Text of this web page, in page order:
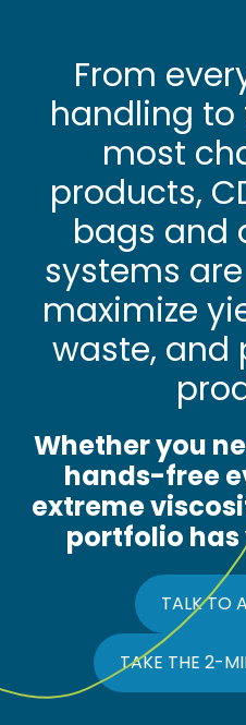
From
handling to
most
products,
bags and
systems
maximize
waste, and
Whether you
hands-free
extreme
portfolio has
TALK TO
TAKE THE 2-